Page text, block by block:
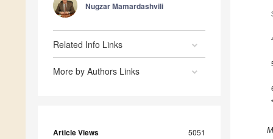
Nugzar Mamardashvili
Related Info Links
More by Authors Links
Article Views 5051
*